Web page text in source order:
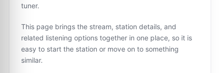
tuner.
This page brings the stream, station details, and
related listening options together in one place, so it is
easy to start the station or move on to something
similar.